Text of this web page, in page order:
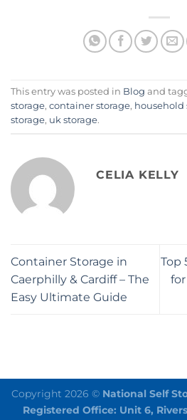
This entry was posted in Blog and
storage, container storage, household
storage, uk storage.
CELIA KELLY
Container Storage in
Caerphilly & Cardiff – The
Easy Ultimate Guide
Top
Copyright 2026 © National Self
Registered Office: Unit 6,